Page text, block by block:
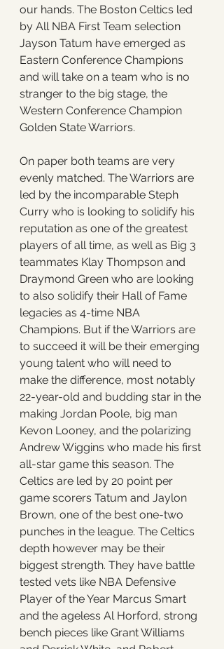
our hands. The Boston Celtics led
by All NBA First Team selection
Jayson Tatum have emerged as
Eastern Conference Champions
and will take on a team who is no
stranger to the big stage, the
Western Conference Champion
Golden State Warriors.
On paper both teams are very
evenly matched. The Warriors are
led by the incomparable Steph
Curry who is looking to solidify his
reputation as one of the greatest
players of all time, as well as Big 3
teammates Klay Thompson and
Draymond Green who are looking
to also solidify their Hall of Fame
legacies as 4-time NBA
Champions. But if the Warriors are
to succeed it will be their emerging
young talent who will need to
make the difference, most notably
22-year-old and budding star in the
making Jordan Poole, big man
Kevon Looney, and the polarizing
Andrew Wiggins who made his first
all-star game this season. The
Celtics are led by 20 point per
game scorers Tatum and Jaylon
Brown, one of the best one-two
punches in the league. The Celtics
depth however may be their
biggest strength. They have battle
tested vets like NBA Defensive
Player of the Year Marcus Smart
and the ageless Al Horford, strong
bench pieces like Grant Williams